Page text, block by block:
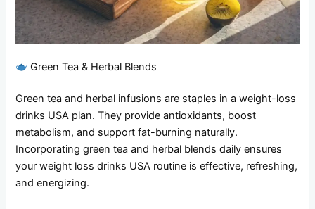
Green Tea & Herbal Blends
Green tea and herbal infusions are staples in a weight-loss
drinks USA plan. They provide antioxidants, boost
metabolism, and support fat-burning naturally.
Incorporating green tea and herbal blends daily ensures
your weight loss drinks USA routine is effective, refreshing,
and energizing.